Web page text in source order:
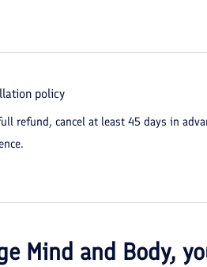
policy
refund, cancel at least 45 days in
Mind and Body,